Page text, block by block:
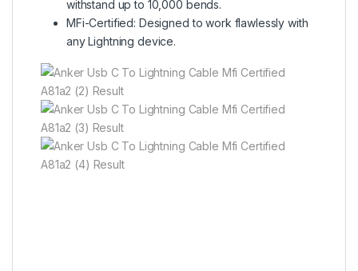
withstand up to 10,000 bends.
MFi-Certified: Designed to work flawlessly with
any Lightning device.